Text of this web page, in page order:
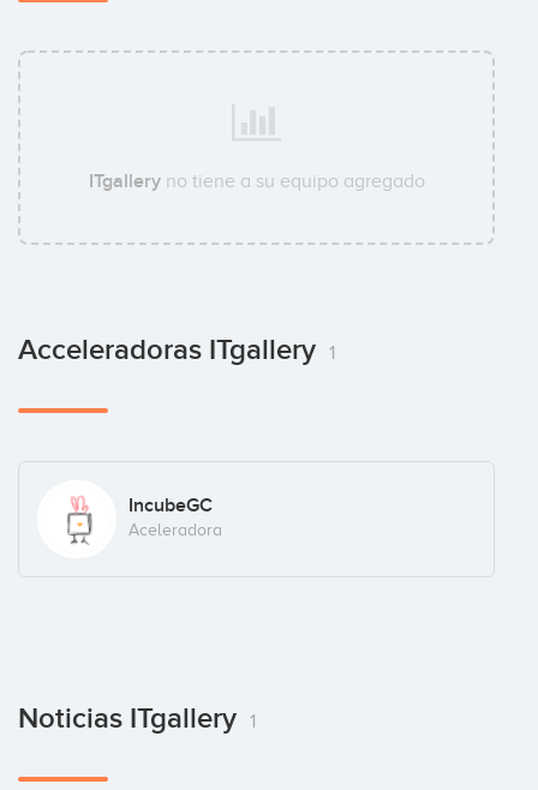
ITgalleryno tiene a su equipo agregado
Acceleradoras ITgallery 1
IncubeGC
Aceleradora
Noticias ITgallery 1